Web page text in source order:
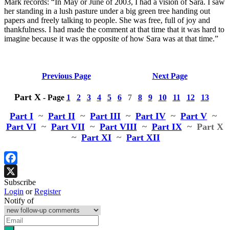
Mark records: “In May or June of 2003, I had a vision of Sara. I saw
her standing in a lush pasture under a big green tree handing out
papers and freely talking to people. She was free, full of joy and
thankfulness. I had made the comment at that time that it was hard to
imagine because it was the opposite of how Sara was at that time.”
Previous Page Next Page
Part X - Page 1 2 3 4 5 6 7 8 9 10 11 12 13
Part I ~ Part II ~ Part III ~ Part IV ~ Part V ~
Part VI~ Part VII~ Part VIII~ Part IX ~ Part X
~ Part XI ~ Part XII
Facebook
X
Subscribe
Login orRegister
Notify of